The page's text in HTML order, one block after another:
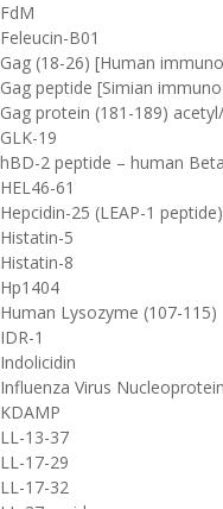
FdM
Feleucin-B01
Gag (18-26) [Human
Gag peptide [Simian
Gag protein (181-189)
GLK-19
hBD-2 peptide – human
HEL46-61
Hepcidin-25 (LEAP-1 peptide)
Histatin-5
Histatin-8
Hp1404
Human Lysozyme (107-115)
IDR-1
Indolicidin
Influenza Virus
KDAMP
LL-13-37
LL-17-29
LL-17-32